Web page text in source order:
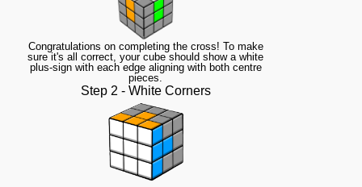
Congratulations on completing the cross! To make
sure it's all correct, your cube should show a white
plus-sign with each edge aligning with both centre
pieces.
Step 2 - White Corners